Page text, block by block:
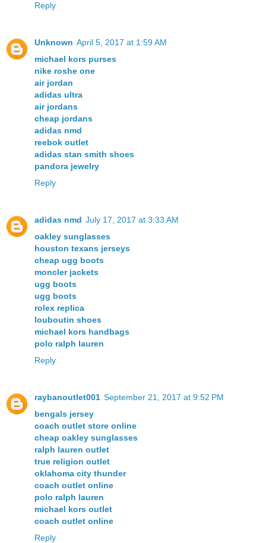
Reply
Unknown April 5, 2017 at 1:59 AM
michael kors purses
nike roshe one
air jordan
adidas ultra
air jordans
cheap jordans
adidas nmd
reebok outlet
adidas stan smith shoes
pandora jewelry
Reply
adidas nmd July 17, 2017 at 3:33 AM
oakley sunglasses
houston texans jerseys
cheap ugg boots
moncler jackets
ugg boots
ugg boots
rolex replica
louboutin shoes
michael kors handbags
polo ralph lauren
Reply
raybanoutlet001 September 21, 2017 at 9:52 PM
bengals jersey
coach outlet store online
cheap oakley sunglasses
ralph lauren outlet
true religion outlet
oklahoma city thunder
coach outlet online
polo ralph lauren
michael kors outlet
coach outlet online
Reply